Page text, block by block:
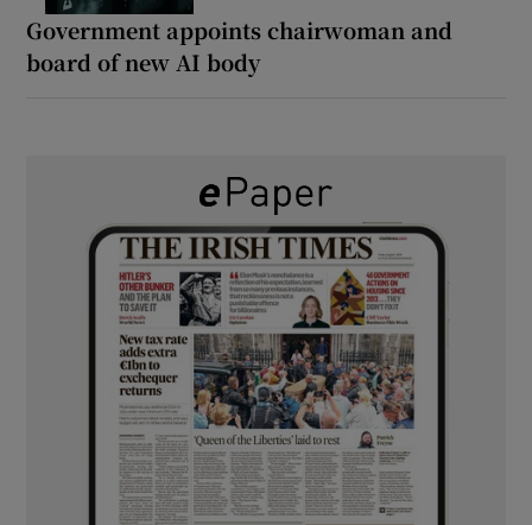
Government appoints chairwoman and
board of new AI body